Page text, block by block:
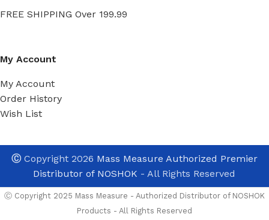
FREE SHIPPING Over 199.99
My Account
My Account
Order History
Wish List
ⒸCopyright 2026 Mass Measure Authorized Premier
Distributor of NOSHOK - All Rights Reserved
Ⓒ Copyright 2025 Mass Measure - Authorized Distributor of NOSHOK
Products - All Rights Reserved